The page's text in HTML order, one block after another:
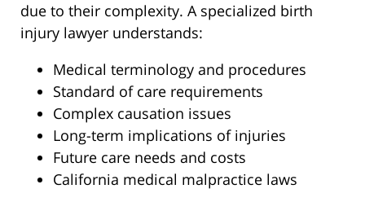
due to their complexity. A specialized birth
injury lawyer understands:
Medical terminology and procedures
Standard of care requirements
Complex causation issues
Long-term implications of injuries
Future care needs and costs
California medical malpractice laws